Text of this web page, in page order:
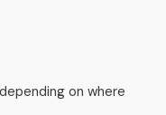
on where